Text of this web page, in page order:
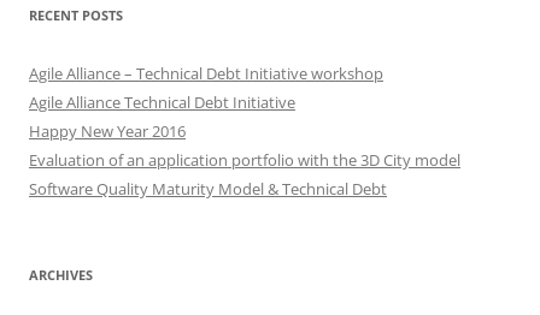
RECENT POSTS
Agile Alliance – Technical Debt Initiative workshop
Agile Alliance Technical Debt Initiative
Happy New Year 2016
Evaluation of an application portfolio with the 3D City model
Software Quality Maturity Model & Technical Debt
ARCHIVES